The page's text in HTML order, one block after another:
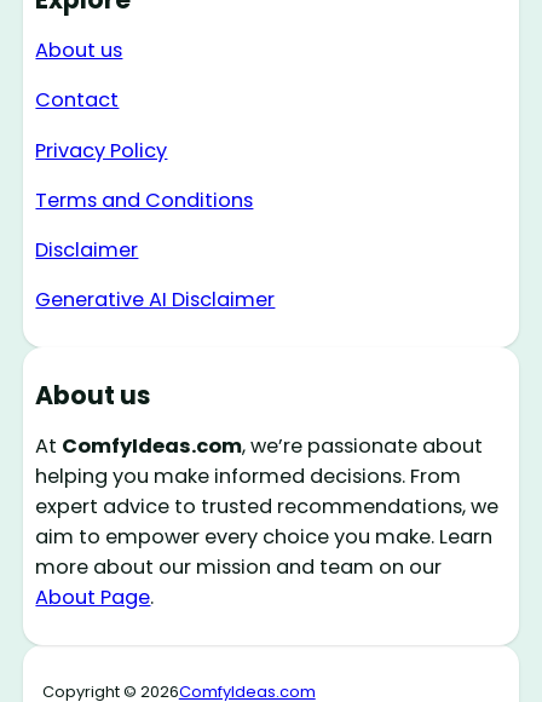
About us
Contact
Privacy Policy
Terms and Conditions
Disclaimer
Generative AI Disclaimer
About us
At ComfyIdeas.com, we’re passionate about
helping you make informed decisions. From
expert advice to trusted recommendations, we
aim to empower every choice you make. Learn
more about our mission and team on our
About Page.
Copyright © 2026ComfyIdeas.com